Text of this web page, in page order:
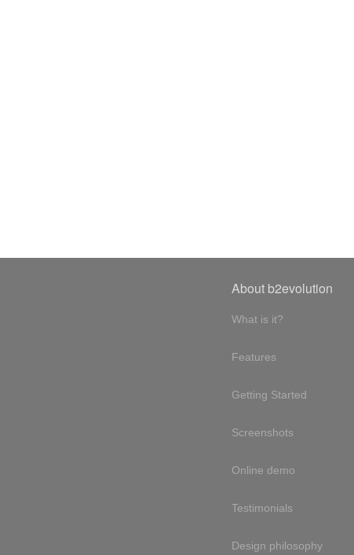
About b2evolution
What is it?
Features
Getting Started
Screenshots
Online demo
Testimonials
Design philosophy